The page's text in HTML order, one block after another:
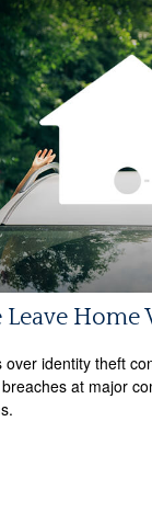
Leave
over identity theft
at major